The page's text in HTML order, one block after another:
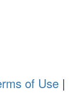
of Use|